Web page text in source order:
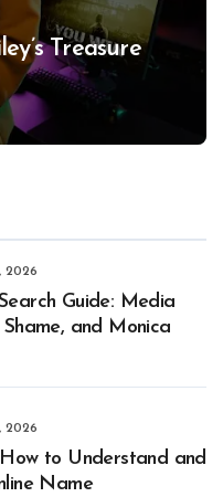
Treasure
2026
Guide: Media
and Monica
2026
to Understand and
Name